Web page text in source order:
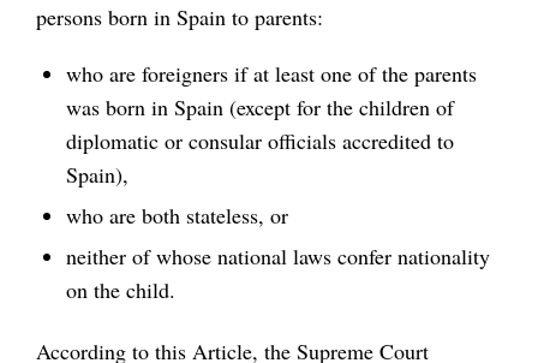
persons born in Spain to parents:
who are foreigners if at least one of the parents
was born in Spain (except for the children of
diplomatic or consular officials accredited to
Spain),
who are both stateless, or
neither of whose national laws confer nationality
on the child.
According to this Article, the Supreme Court